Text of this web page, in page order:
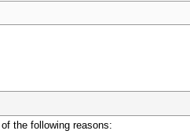
the following reasons: